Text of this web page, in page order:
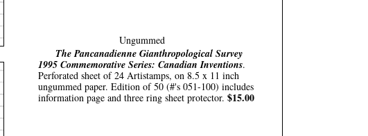
Ungummed
The Pancanadienne Gianthropological Survey
1995 Commemorative Series: Canadian Inventions.
Perforated sheet of 24 Artistamps, on 8.5 x 11 inch
ungummed paper. Edition of 50 (#'s 051-100) includes
information page and three ring sheet protector. $15.00